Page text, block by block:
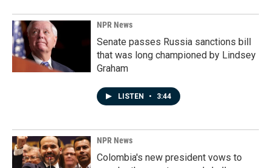
NPR News
Senate passes Russia sanctions bill
that was long championed by Lindsey
Graham
LISTEN • 3:44
NPR News
Colombia's new president vows to